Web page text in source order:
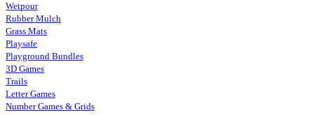
Wetpour
Rubber Mulch
Grass Mats
Playsafe
Playground Bundles
3D Games
Trails
Letter Games
Number Games & Grids